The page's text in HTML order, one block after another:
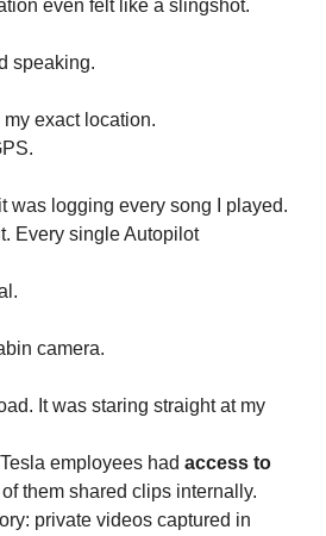
even felt like a slingshot.
speaking.
exact location.
was logging every song I played.
Every single Autopilot
camera.
It was staring straight at my
employees had access to
them shared clips internally.
private videos captured in